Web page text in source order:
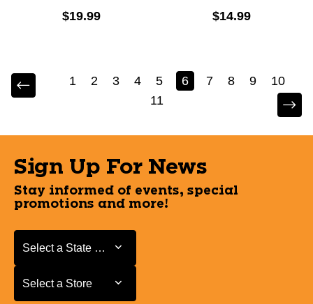
$19.99
$14.99
1 2 3 4 5 6 7 8 9
10
11
Sign Up For News
Stay informed of events, special
promotions and more!
Select a State or Province
Select a State or Province
Select a Store
Select a Store